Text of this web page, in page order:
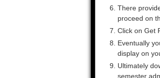
There
proceed on
Click on Get
Eventually
display on
Ultimately
semester